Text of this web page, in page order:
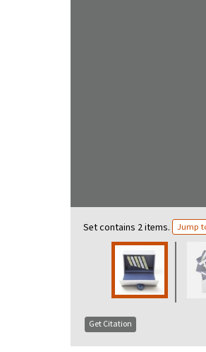
Set contains 2 items. Jump
Get Citation